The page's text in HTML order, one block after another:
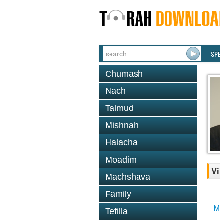
Chumash
Nach
Talmud
Mishnah
Halacha
Moadim
Machshava
Family
Tefilla